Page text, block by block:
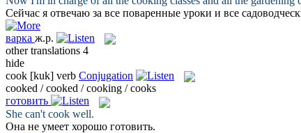
Сейчас я отвечаю за все поваренные уроки и все
варка ж.р.
other translations 4
hide
cook [kuk] verb Conjugation
cooked / cooked / cooking / cooks
готовить
She can't cook well.
Она не умеет хорошо готовить.